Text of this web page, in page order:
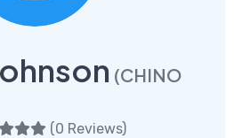
(CHINO
(0 Reviews)